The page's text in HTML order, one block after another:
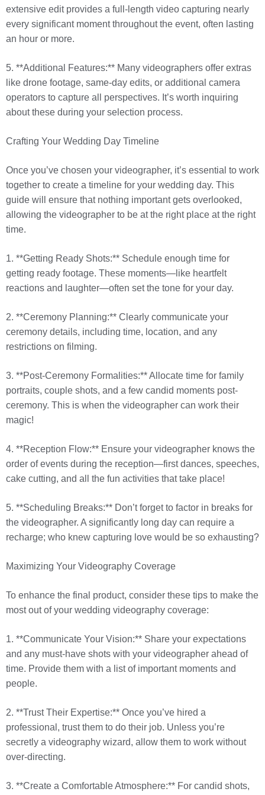
extensive edit provides a full-length video capturing nearly
every significant moment throughout the event, often lasting
an hour or more.
5. **Additional Features:** Many videographers offer extras
like drone footage, same-day edits, or additional camera
operators to capture all perspectives. It’s worth inquiring
about these during your selection process.
Crafting Your Wedding Day Timeline
Once you’ve chosen your videographer, it’s essential to work
together to create a timeline for your wedding day. This
guide will ensure that nothing important gets overlooked,
allowing the videographer to be at the right place at the right
time.
1. **Getting Ready Shots:** Schedule enough time for
getting ready footage. These moments—like heartfelt
reactions and laughter—often set the tone for your day.
2. **Ceremony Planning:** Clearly communicate your
ceremony details, including time, location, and any
restrictions on filming.
3. **Post-Ceremony Formalities:** Allocate time for family
portraits, couple shots, and a few candid moments post-
ceremony. This is when the videographer can work their
magic!
4. **Reception Flow:** Ensure your videographer knows the
order of events during the reception—first dances, speeches,
cake cutting, and all the fun activities that take place!
5. **Scheduling Breaks:** Don’t forget to factor in breaks for
the videographer. A significantly long day can require a
recharge; who knew capturing love would be so exhausting?
Maximizing Your Videography Coverage
To enhance the final product, consider these tips to make the
most out of your wedding videography coverage:
1. **Communicate Your Vision:** Share your expectations
and any must-have shots with your videographer ahead of
time. Provide them with a list of important moments and
people.
2. **Trust Their Expertise:** Once you’ve hired a
professional, trust them to do their job. Unless you’re
secretly a videography wizard, allow them to work without
over-directing.
3. **Create a Comfortable Atmosphere:** For candid shots,